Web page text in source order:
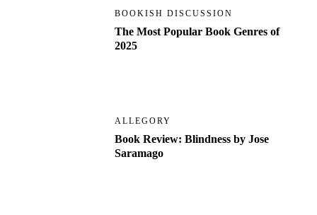
BOOKISH DISCUSSION
The Most Popular Book Genres of
2025
ALLEGORY
Book Review: Blindness by Jose
Saramago